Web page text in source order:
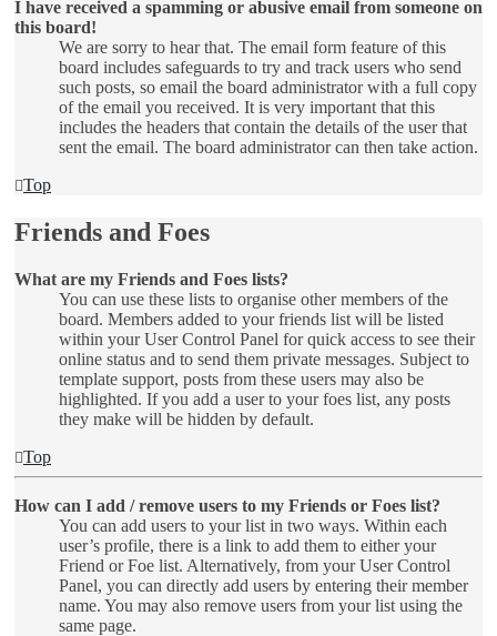
I have received a spamming or abusive email from someone on
this board!
We are sorry to hear that. The email form feature of this
board includes safeguards to try and track users who send
such posts, so email the board administrator with a full copy
of the email you received. It is very important that this
includes the headers that contain the details of the user that
sent the email. The board administrator can then take action.
Top
Friends and Foes
What are my Friends and Foes lists?
You can use these lists to organise other members of the
board. Members added to your friends list will be listed
within your User Control Panel for quick access to see their
online status and to send them private messages. Subject to
template support, posts from these users may also be
highlighted. If you add a user to your foes list, any posts
they make will be hidden by default.
Top
How can I add / remove users to my Friends or Foes list?
You can add users to your list in two ways. Within each
user’s profile, there is a link to add them to either your
Friend or Foe list. Alternatively, from your User Control
Panel, you can directly add users by entering their member
name. You may also remove users from your list using the
same page.